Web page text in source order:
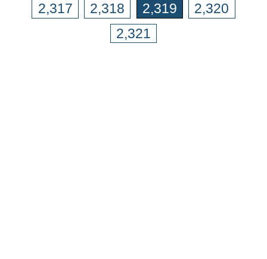
2,317 2,318 2,319
2,320
2,321